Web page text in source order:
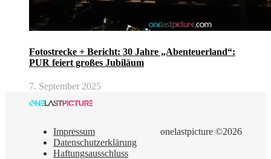
Fotostrecke + Bericht: 30 Jahre „Abenteuerland“:
PUR feiert großes Jubiläum
7. September 2025
onelastpicture ©2026
Impressum
Datenschutzerklärung
Haftungsausschluss